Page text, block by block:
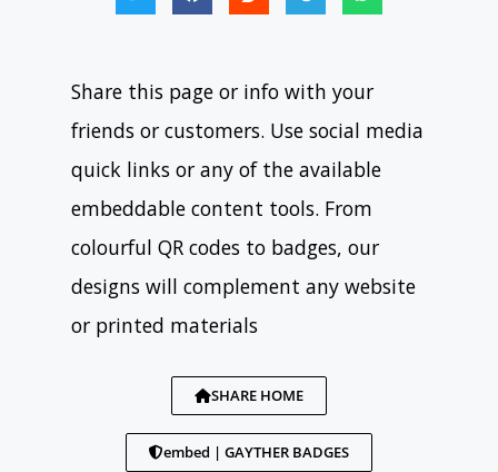
Share this page or info with your
friends or customers. Use social media
quick links or any of the available
embeddable content tools. From
colourful QR codes to badges, our
designs will complement any website
or printed materials
SHARE HOME
embed | GAYTHER BADGES